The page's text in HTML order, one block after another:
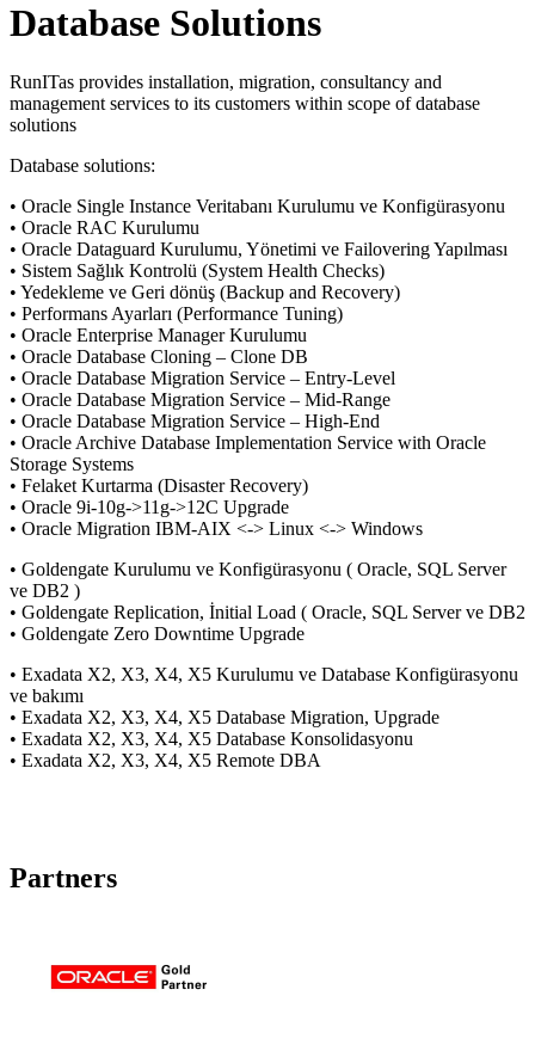
Database Solutions
RunITas provides installation, migration, consultancy and
management services to its customers within scope of database
solutions
Database solutions:
• Oracle Single Instance Veritabanı Kurulumu ve Konfigürasyonu
• Oracle RAC Kurulumu
• Oracle Dataguard Kurulumu, Yönetimi ve Failovering Yapılması
• Sistem Sağlık Kontrolü (System Health Checks)
• Yedekleme ve Geri dönüş (Backup and Recovery)
• Performans Ayarları (Performance Tuning)
• Oracle Enterprise Manager Kurulumu
• Oracle Database Cloning – Clone DB
• Oracle Database Migration Service – Entry-Level
• Oracle Database Migration Service – Mid-Range
• Oracle Database Migration Service – High-End
• Oracle Archive Database Implementation Service with Oracle
Storage Systems
• Felaket Kurtarma (Disaster Recovery)
• Oracle 9i-10g->11g->12C Upgrade
• Oracle Migration IBM-AIX <-> Linux <-> Windows
• Goldengate Kurulumu ve Konfigürasyonu ( Oracle, SQL Server
ve DB2 )
• Goldengate Replication, İnitial Load ( Oracle, SQL Server ve DB2
• Goldengate Zero Downtime Upgrade
• Exadata X2, X3, X4, X5 Kurulumu ve Database Konfigürasyonu
ve bakımı
• Exadata X2, X3, X4, X5 Database Migration, Upgrade
• Exadata X2, X3, X4, X5 Database Konsolidasyonu
• Exadata X2, X3, X4, X5 Remote DBA
Partners